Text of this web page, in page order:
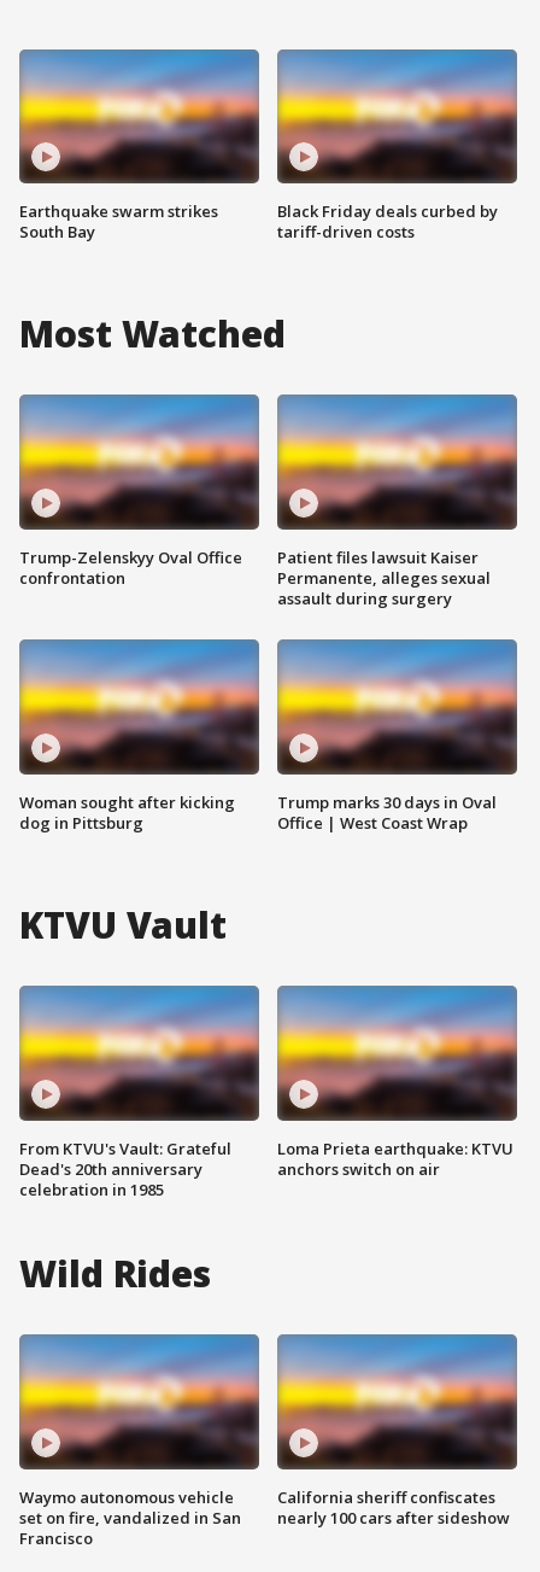
Earthquake swarm strikes
South Bay
Black Friday deals curbed by
tariff-driven costs
Most Watched
Trump-Zelenskyy Oval Office
confrontation
Woman sought after kicking
dog in Pittsburg
Patient files lawsuit Kaiser
Permanente, alleges sexual
assault during surgery
Trump marks 30 days in Oval
Office | West Coast Wrap
KTVU Vault
From KTVU's Vault: Grateful
Dead's 20th anniversary
celebration in 1985
Loma Prieta earthquake: KTVU
anchors switch on air
Wild Rides
Waymo autonomous vehicle
set on fire, vandalized in San
Francisco
California sheriff confiscates
nearly 100 cars after sideshow